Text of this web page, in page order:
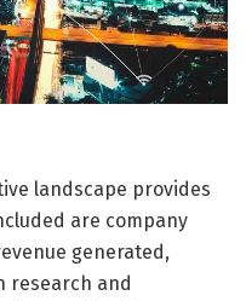
landscape provides
are company
generated,
research and